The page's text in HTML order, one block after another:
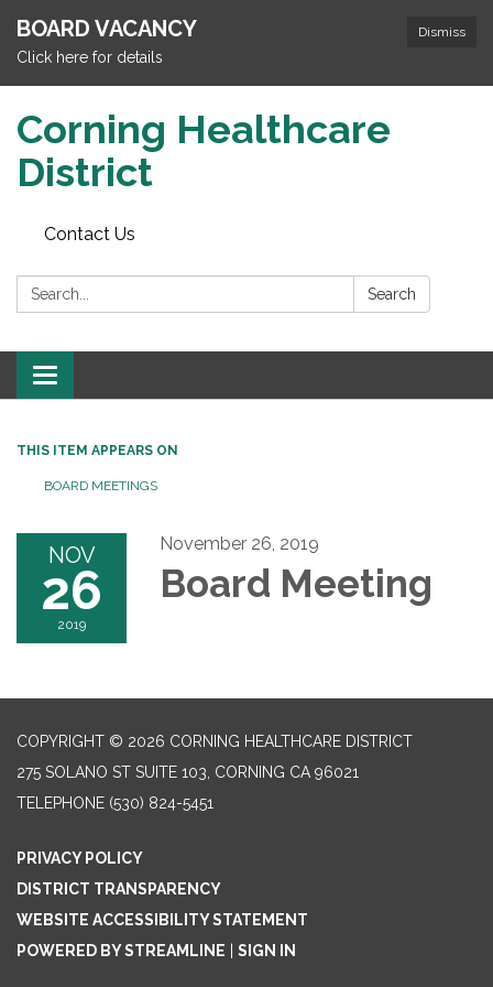
Dismiss
BOARD VACANCY
Click here for details
Corning Healthcare
District
Contact Us
Search: Search
Toggle
navigation
THIS ITEM APPEARS ON
BOARD MEETINGS
NOV
26
2019
November 26, 2019
Board Meeting
COPYRIGHT © 2026 CORNING HEALTHCARE DISTRICT
275 SOLANO ST SUITE 103, CORNING CA 96021
TELEPHONE (530) 824-5451
PRIVACY POLICY
DISTRICT TRANSPARENCY
WEBSITE ACCESSIBILITY STATEMENT
POWERED BY STREAMLINE
SIGN IN